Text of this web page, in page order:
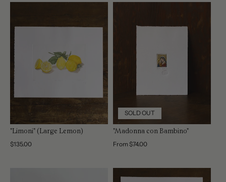
"Limoni" (Large Lemon)
Regular
$135.00
SOLD OUT
"Madonna con Bambino"
Regular
From $74.00